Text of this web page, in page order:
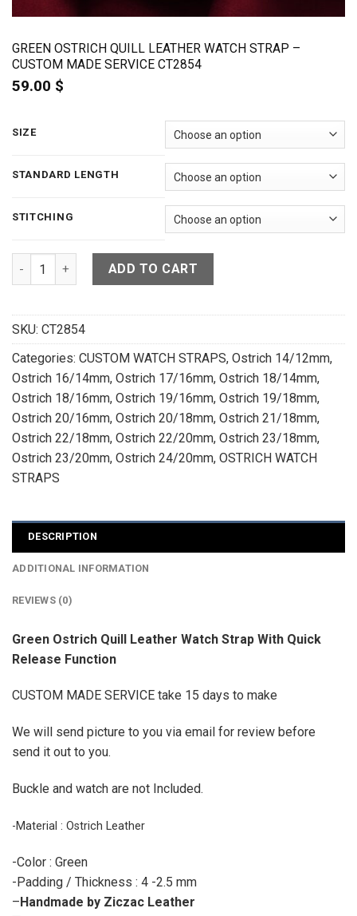
GREEN OSTRICH QUILL LEATHER WATCH STRAP –
CUSTOM MADE SERVICE CT2854
59.00 $
SIZE
STANDARD LENGTH
STITCHING
Green Ostrich Quill Leather Watch Strap - CUSTOM MADE
ADD TO CART
SKU: CT2854
Categories: CUSTOM WATCH STRAPS, Ostrich 14/12mm,
Ostrich 16/14mm, Ostrich 17/16mm, Ostrich 18/14mm,
Ostrich 18/16mm, Ostrich 19/16mm, Ostrich 19/18mm,
Ostrich 20/16mm, Ostrich 20/18mm, Ostrich 21/18mm,
Ostrich 22/18mm, Ostrich 22/20mm, Ostrich 23/18mm,
Ostrich 23/20mm, Ostrich 24/20mm, OSTRICH WATCH
STRAPS
DESCRIPTION
ADDITIONAL INFORMATION
REVIEWS (0)
Green Ostrich Quill Leather Watch Strap With Quick
Release Function
CUSTOM MADE SERVICE take 15 days to make
We will send picture to you via email for review before
send it out to you.
Buckle and watch are not Included.
-Material : Ostrich Leather
-Color : Green
-Padding / Thickness : 4 -2.5 mm
–Handmade by Ziczac Leather